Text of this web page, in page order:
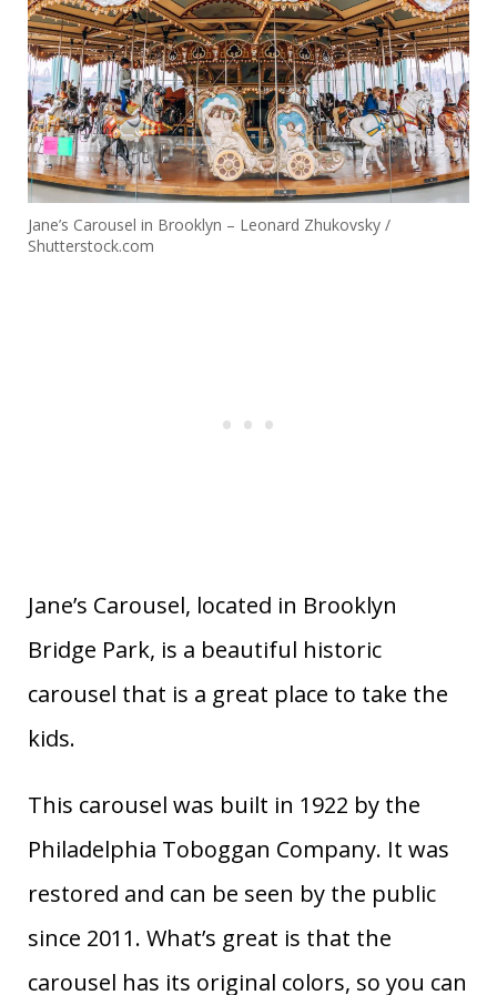
Jane’s Carousel in Brooklyn – Leonard Zhukovsky /
Shutterstock.com
Jane’s Carousel, located in Brooklyn
Bridge Park, is a beautiful historic
carousel that is a great place to take the
kids.
This carousel was built in 1922 by the
Philadelphia Toboggan Company. It was
restored and can be seen by the public
since 2011. What’s great is that the
carousel has its original colors, so you can